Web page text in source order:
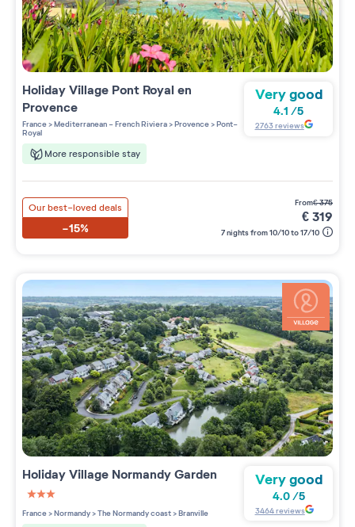
Holiday Village Pont Royal en
Provence
France>Mediterranean - French Riviera>Provence>Pont-
Royal
More responsible stay
Very good
4.1 /5
2763reviews
Our best-loved deals
-15%
from€375
€319
7 nights from 10/10 to 17/10
Holiday Village Normandy Garden
3 étoiles sur 5
France>Normandy>The Normandy coast>Branville
Very good
4.0 /5
3464reviews